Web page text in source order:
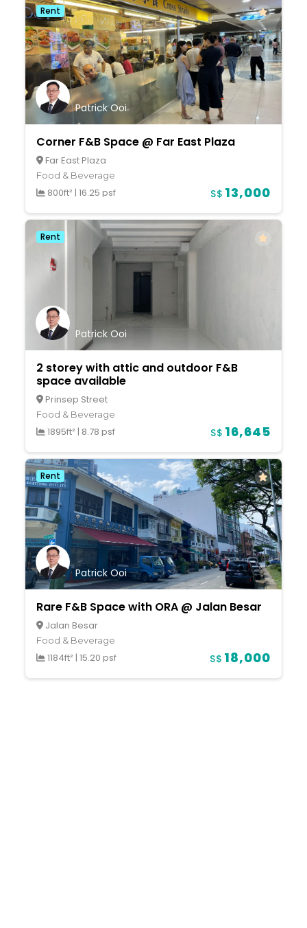
Rent
Corner F&B Space @ Far East Plaza
Far East Plaza
Food & Beverage
800ft² | 16.25 psf S$ 13,000
Patrick Ooi
Rent
2 storey with attic and outdoor F&B
space available
Prinsep Street
Food & Beverage
1895ft² | 8.78 psf S$ 16,645
Patrick Ooi
Rent
Rare F&B Space with ORA @ Jalan Besar
Jalan Besar
Food & Beverage
1184ft² | 15.20 psf S$ 18,000
Patrick Ooi